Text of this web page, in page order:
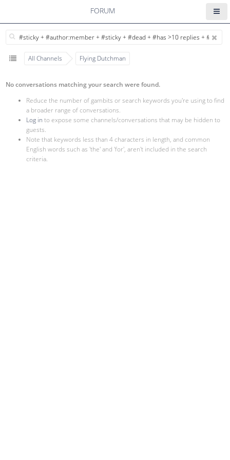
FORUM
All Channels Flying Dutchman
No conversations matching your search were found.
Reduce the number of gambits or search keywords you're using to find
a broader range of conversations.
Log in to expose some channels/conversations that may be hidden to
guests.
Note that keywords less than 4 characters in length, and common
English words such as 'the' and 'for', aren't included in the search
criteria.